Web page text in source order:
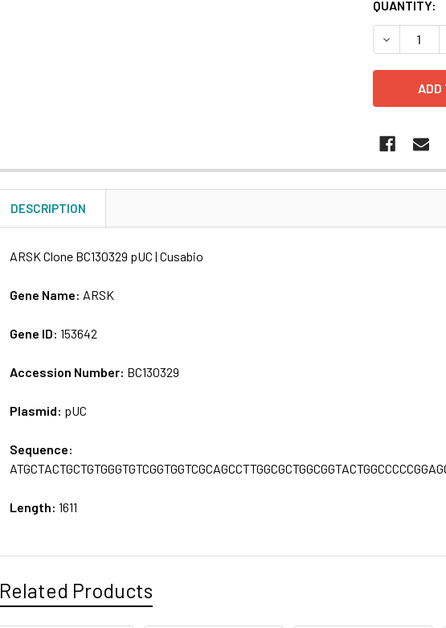
CURRENT
STOCK:
QUANTITY:
DESCRIPTION
ARSK Clone BC130329 pUC | Cusabio
Gene Name: ARSK
Gene ID:153642
Accession Number: BC130329
Plasmid: pUC
Sequence:
Length:1611
Related Products